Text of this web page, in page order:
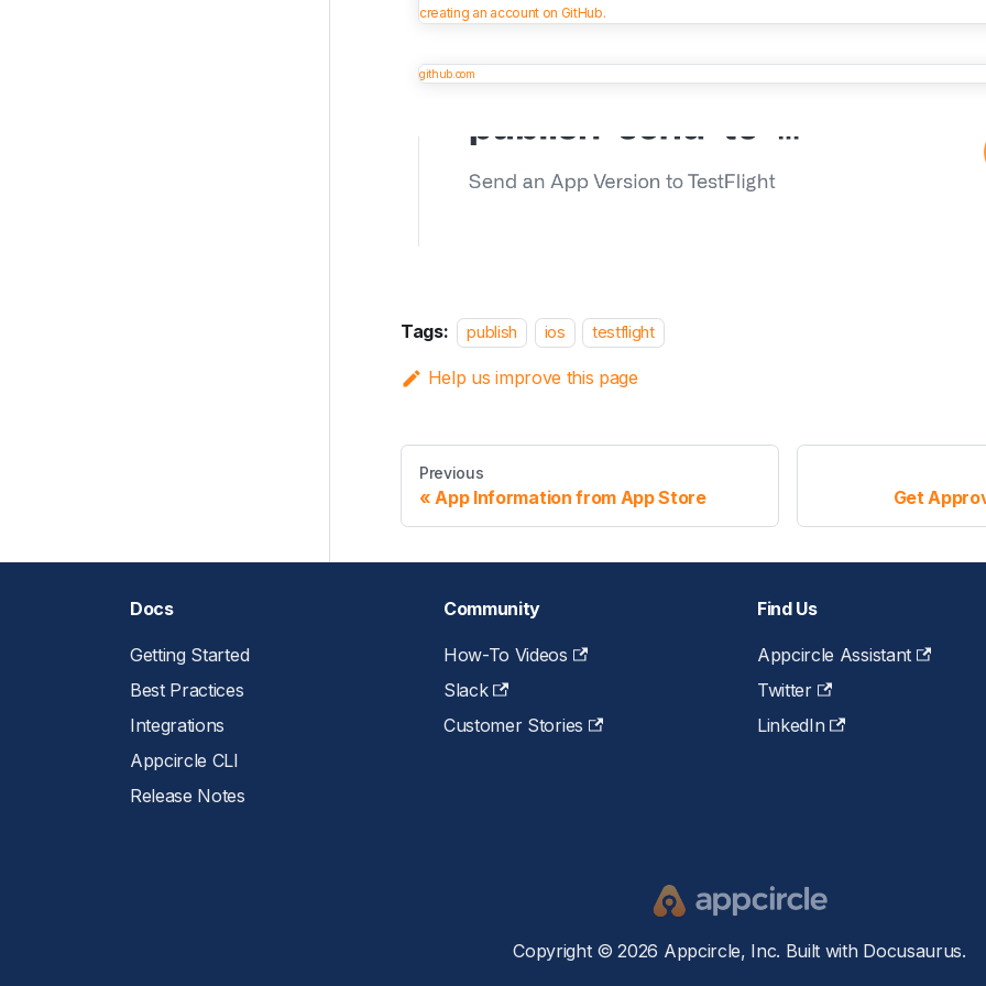
creating an account on GitHub.
github.com
Tags: publish ios testflight
Help us improve this page
Previous
App Information from App Store Get
Docs
Getting Started
Best Practices
Integrations
Appcircle CLI
Release Notes
Community
How-To Videos
Slack
Customer Stories
Find Us
Appcircle Assistant
Twitter
LinkedIn
Copyright © 2026 Appcircle, Inc. Built with Docusaurus.